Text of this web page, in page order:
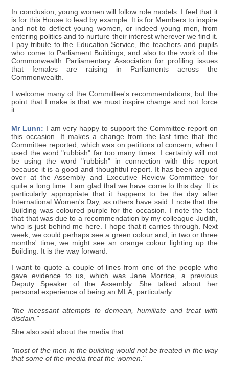
In conclusion, young women will follow role models. I feel that it
is for this House to lead by example. It is for Members to inspire
and not to deflect young women, or indeed young men, from
entering politics and to nurture their interest wherever we find it.
I pay tribute to the Education Service, the teachers and pupils
who come to Parliament Buildings, and also to the work of the
Commonwealth Parliamentary Association for profiling issues
that females are raising in Parliaments across the
Commonwealth.
I welcome many of the Committee's recommendations, but the
point that I make is that we must inspire change and not force
it.
Mr Lunn: I am very happy to support the Committee report on
this occasion. It makes a change from the last time that the
Committee reported, which was on petitions of concern, when I
used the word "rubbish" far too many times. I certainly will not
be using the word "rubbish" in connection with this report
because it is a good and thoughtful report. It has been argued
over at the Assembly and Executive Review Committee for
quite a long time. I am glad that we have come to this day. It is
particularly appropriate that it happens to be the day after
International Women's Day, as others have said. I note that the
Building was coloured purple for the occasion. I note the fact
that that was due to a recommendation by my colleague Judith,
who is just behind me here. I hope that it carries through. Next
week, we could perhaps see a green colour and, in two or three
months' time, we might see an orange colour lighting up the
Building. It is the way forward.
I want to quote a couple of lines from one of the people who
gave evidence to us, which was Jane Morrice, a previous
Deputy Speaker of the Assembly. She talked about her
personal experience of being an MLA, particularly:
"the incessant attempts to demean, humiliate and treat with
disdain."
She also said about the media that:
"most of the men in the building would not be treated in the way
that some of the media treat the women."